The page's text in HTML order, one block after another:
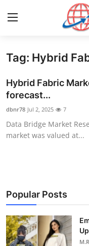
Home
Contact
Press Release
Privacy Policy
News Network
Submit Press Release
Health
Tag: Hybrid
Hybrid Fabric
forecast...
dbnr78 Jul 2, 2025 7
Data Bridge Market
market was valued at...
Popular Posts